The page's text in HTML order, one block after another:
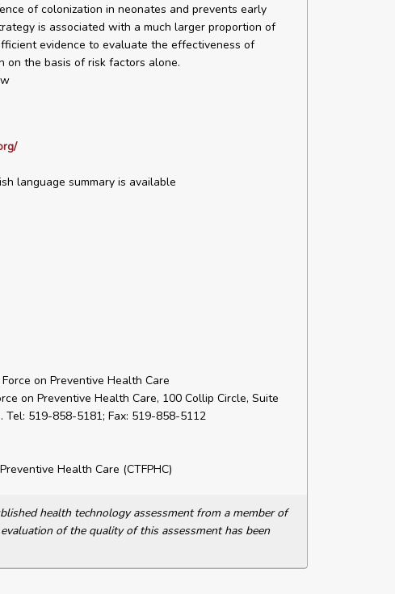
of colonization in neonates and prevents early
is associated with a much larger proportion of
evidence to evaluate the effectiveness of
on the basis of risk factors alone.
language summary is available
on Preventive Health Care
on Preventive Health Care, 100 Collip Circle, Suite
Tel: 519-858-5181; Fax: 519-858-5112
Health Care (CTFPHC)
health technology assessment from a member of
of the quality of this assessment has been